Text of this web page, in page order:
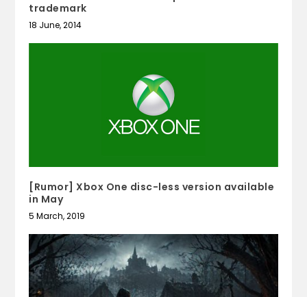
trademark
18 June, 2014
[Rumor] Xbox One disc-less version available
in May
5 March, 2019